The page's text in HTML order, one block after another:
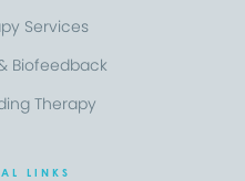
Services
Biofeedback
Therapy
LINKS